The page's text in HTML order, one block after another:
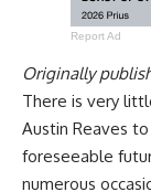
Report Ad
Originally
There is very
Austin Reaves
foreseeable
numerous